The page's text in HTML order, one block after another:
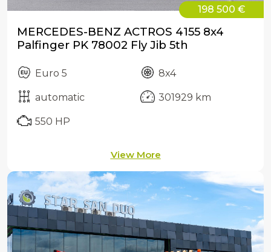
198 500 €
MERCEDES-BENZ ACTROS 4155 8x4
Palfinger PK 78002 Fly Jib 5th
Euro 5 8x4
automatic 301929 km
550 HP
View More